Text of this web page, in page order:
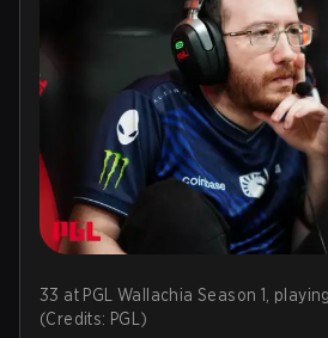
33 at PGL Wallachia Season 1,
(Credits: PGL)